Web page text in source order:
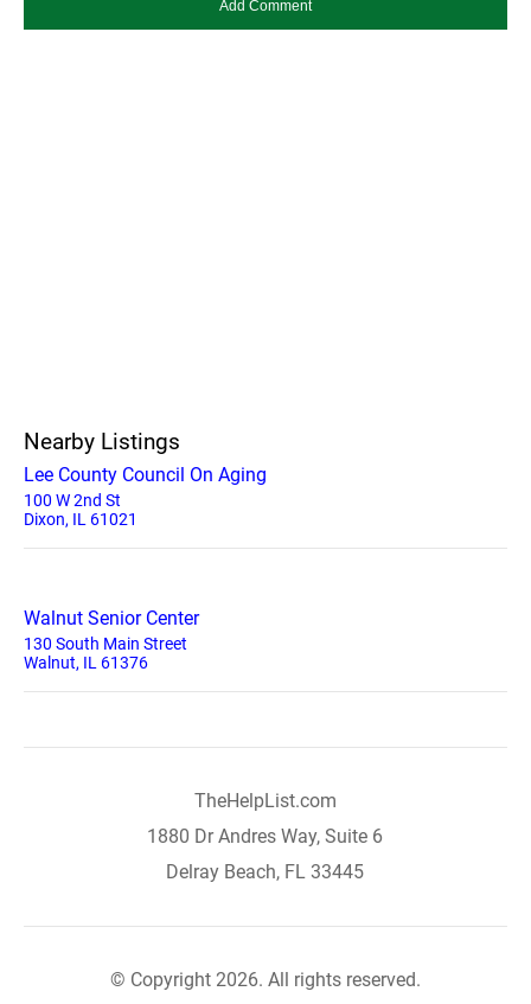
Nearby Listings
Lee County Council On Aging
100 W 2nd St
Dixon, IL 61021
Walnut Senior Center
130 South Main Street
Walnut, IL 61376
TheHelpList.com
1880 Dr Andres Way, Suite 6
Delray Beach, FL 33445
© Copyright 2026. All rights reserved.